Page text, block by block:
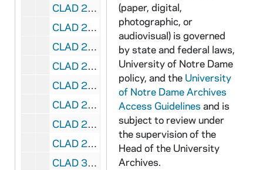
CLAD 2/07: Kaleidoscope Newsletter, 2000-2002
CLAD 2/08: Kaleidoscope Newsletter, 2018-2020
CLAD 2/09: Kaleidoscope Newsletter, 2021
CLAD 2/10: Past Invitation Letters and Confirmation Letters, 1992-1995
CLAD 2/11: Invitation to join Ladies of Notre Dame, 1997
CLAD 2/12: Interest Groups, 1973-1995
CLAD 2/13: Welcome to Michiana Packet of Information, 1994
CLAD 2/14: Guest Book, 1980-1981
CLAD 3/01: Program Activities, 1993-1994
(paper, digital,
photographic, or
audiovisual) is governed
by state and federal laws,
University of Notre Dame
policy, and the University
of Notre Dame Archives
Access Guidelines and is
subject to review under
the supervision of the
Head of the University
Archives.